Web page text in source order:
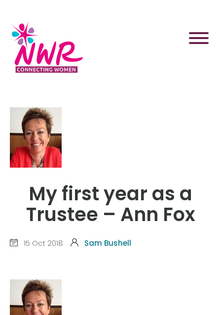
content
My first year as a
Trustee – Ann Fox
15 Oct 2018 Sam Bushell